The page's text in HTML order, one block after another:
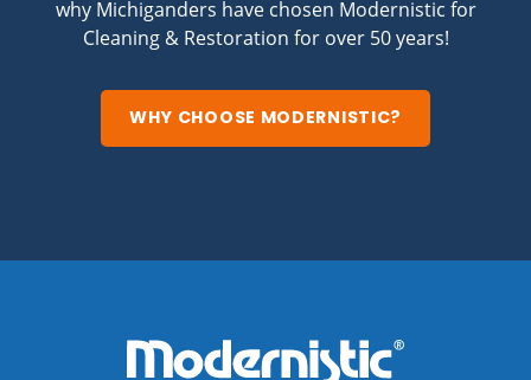
why Michiganders have chosen Modernistic for
Cleaning & Restoration for over 50 years!
WHY CHOOSE MODERNISTIC?